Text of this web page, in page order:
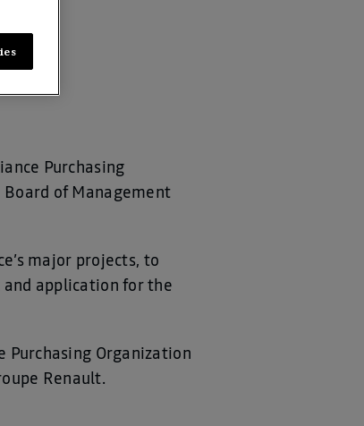
Purchasing
Board of Management
major projects, to
application for the
Purchasing Organization
Renault.